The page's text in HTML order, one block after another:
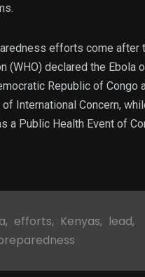
efforts come after
(WHO) declared the Ebola
Republic of Congo
International Concern,
a Public Health Event of
, efforts, Kenyas, lead,